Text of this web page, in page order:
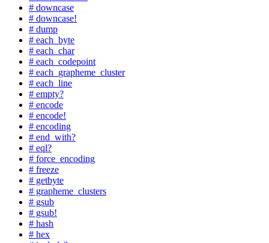
# downcase
# downcase!
# dump
# each_byte
# each_char
# each_codepoint
# each_grapheme_cluster
# each_line
# empty?
# encode
# encode!
# encoding
# end_with?
# eql?
# force_encoding
# freeze
# getbyte
# grapheme_clusters
# gsub
# gsub!
# hash
# hex